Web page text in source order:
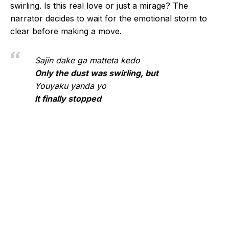
swirling. Is this real love or just a mirage? The
narrator decides to wait for the emotional storm to
clear before making a move.
Sajin dake ga matteta kedo
Only the dust was swirling, but
Youyaku yanda yo
It finally stopped